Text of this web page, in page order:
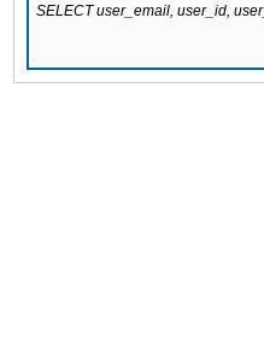
SELECT user_email, user_id,